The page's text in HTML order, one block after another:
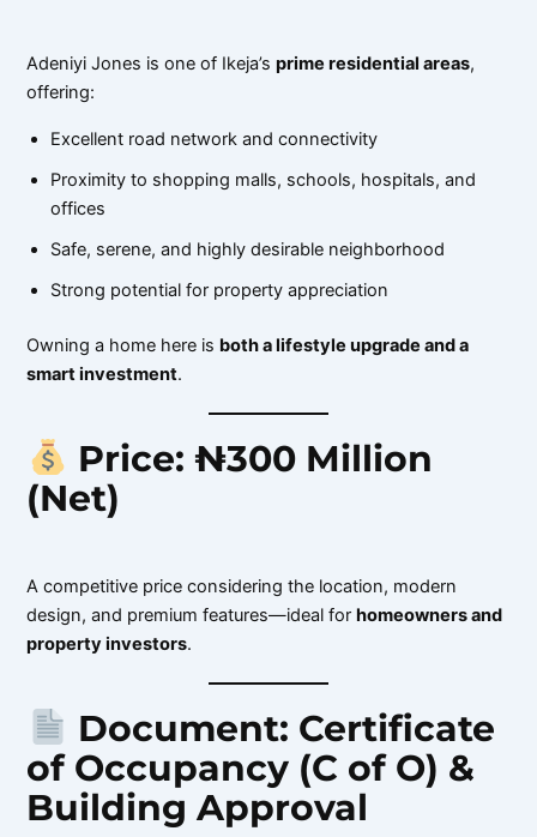
Adeniyi Jones is one of Ikeja’sprime residential areas,
offering:
Excellent road network and connectivity
Proximity to shopping malls, schools, hospitals, and
offices
Safe, serene, and highly desirable neighborhood
Strong potential for property appreciation
Owning a home here is both a lifestyle upgrade and a
smart investment.
Price: ₦300 Million
(Net)
A competitive price considering the location, modern
design, and premium features—ideal forhomeowners and
property investors.
Document: Certificate
of Occupancy (C of O) &
Building Approval